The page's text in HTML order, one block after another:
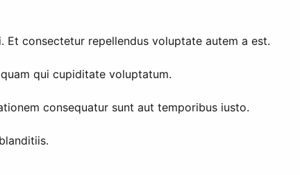
consectetur repellendus voluptate autem a est.
qui cupiditate voluptatum.
consequatur sunt aut temporibus iusto.